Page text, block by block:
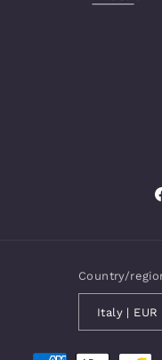
Country/
Payment